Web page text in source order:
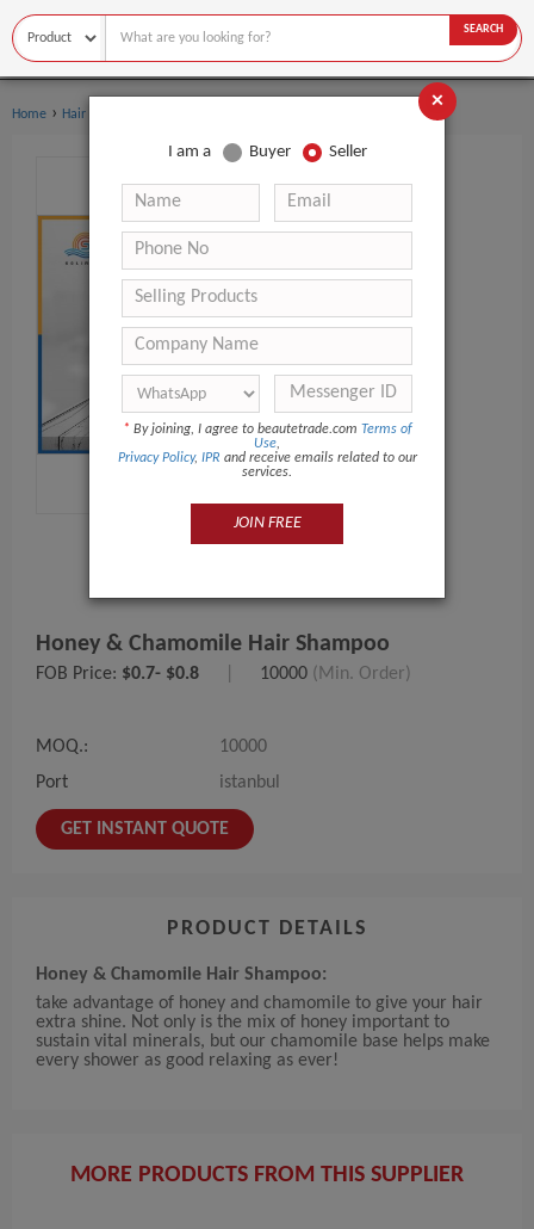
SEARCH
Home › Hair Care
Honey & Chamomile Hair Shampoo
FOB Price: $0.7- $0.8 10000 (Min. Order)
MOQ.:
10000
Port
istanbul
GET INSTANT QUOTE
PRODUCT DETAILS
Honey & Chamomile Hair Shampoo:
take advantage of honey and chamomile to give your hair
extra shine. Not only is the mix of honey important to
sustain vital minerals, but our chamomile base helps make
every shower as good relaxing as ever!
MORE PRODUCTS FROM THIS SUPPLIER
×
I am a Buyer Seller
* By joining, I agree to beautetrade.com Terms of
Use,
Privacy Policy, IPR and receive emails related to our
services.
JOIN FREE